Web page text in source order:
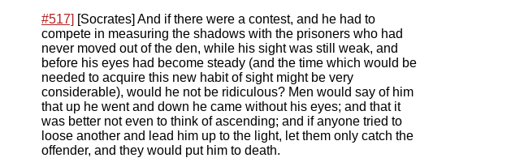
#517] [Socrates] And if there were a contest, and he had to
compete in measuring the shadows with the prisoners who had
never moved out of the den, while his sight was still weak, and
before his eyes had become steady (and the time which would be
needed to acquire this new habit of sight might be very
considerable), would he not be ridiculous? Men would say of him
that up he went and down he came without his eyes; and that it
was better not even to think of ascending; and if anyone tried to
loose another and lead him up to the light, let them only catch the
offender, and they would put him to death.